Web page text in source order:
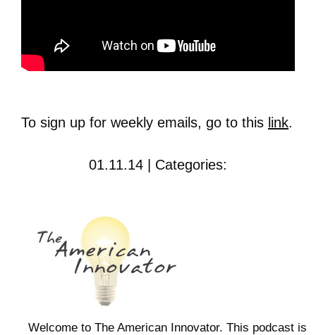
To sign up for weekly emails, go to this link.
01.11.14 | Categories:
Welcome to The American Innovator. This podcast is